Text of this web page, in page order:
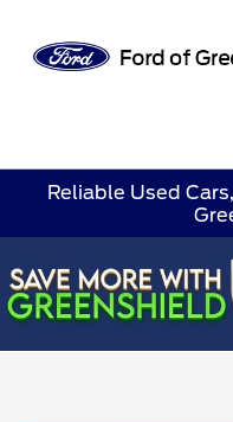
Reliable Used